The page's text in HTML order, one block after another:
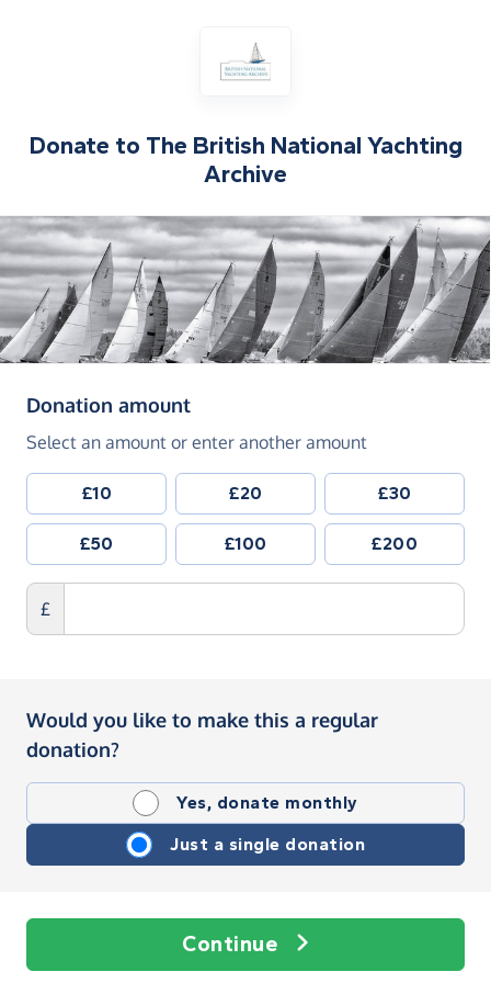
Donate to The British National Yachting
Archive
Donation amount(in pounds sterling)
Select an amount or enter another amount
£10 £20 £30
£50 £100 £200
£
Would you like to make this a regular
donation?
Yes, donate monthly
Just a single donation
Continue